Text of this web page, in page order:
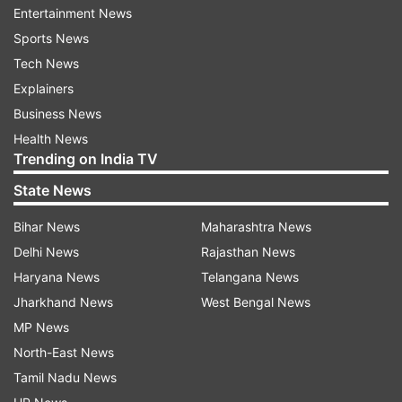
Pfizer India employees that he has shared on his
linked.in post.
Pfizer has earlier said that, during the pandemic
phase, it will supply the Pfizer-BioNTech COVID-
19 mRNA vaccine only through government
contracts.
"Pfizer remains committed to continuing our
The Indian government last month allowed
Entertainment News
Sports News
Tech News
Explainers
Business News
Health News
Trending on India TV
State News
Bihar News
Delhi News
Haryana News
Jharkhand News
MP News
North-East News
Tamil Nadu News
Maharashtra News
Rajasthan News
Telangana News
West Bengal News